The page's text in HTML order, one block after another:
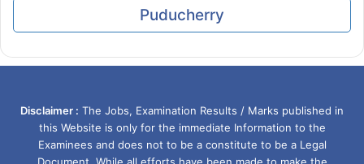
Puducherry
Disclaimer : The Jobs, Examination Results / Marks published in
this Website is only for the immediate Information to the
Examinees and does not to be a constitute to be a Legal